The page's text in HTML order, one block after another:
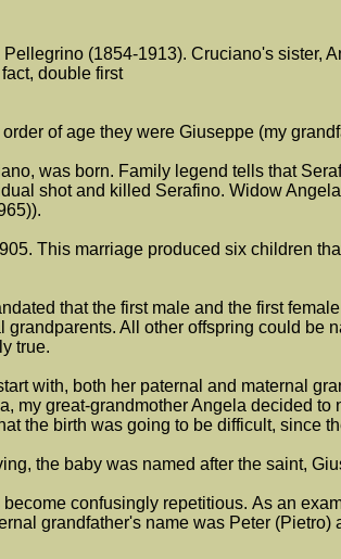
(1854-1913). Cruciano's sister,
double first
of age they were Giuseppe (my
was born. Family legend tells that
shot and killed Serafino. Widow
This marriage produced six children
that the first male and the first
All other offspring could be
true.
with, both her paternal and maternal
great-grandmother Angela decided
the birth was going to be difficult, since
the baby was named after the saint,
confusingly repetitious. As an
grandfather's name was Peter